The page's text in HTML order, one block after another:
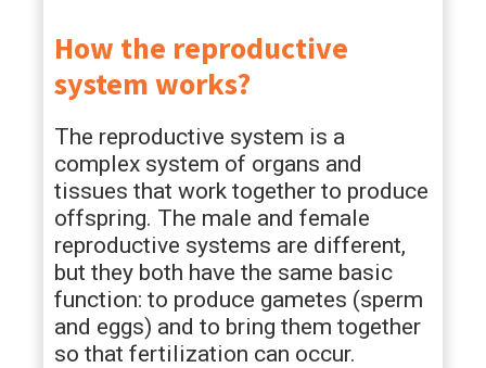
How the reproductive
system works?
The reproductive system is a
complex system of organs and
tissues that work together to produce
offspring. The male and female
reproductive systems are different,
but they both have the same basic
function: to produce gametes (sperm
and eggs) and to bring them together
so that fertilization can occur.